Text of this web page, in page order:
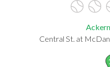
Central St. at